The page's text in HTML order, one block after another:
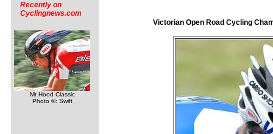
Recently on
Cyclingnews.com
Mt Hood Classic
Photo ©: Swift
Victorian Open Road Cycling